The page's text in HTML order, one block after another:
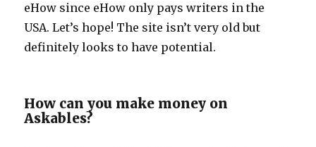
eHow since eHow only pays writers in the
USA. Let’s hope! The site isn’t very old but
definitely looks to have potential.
How can you make money on
Askables?